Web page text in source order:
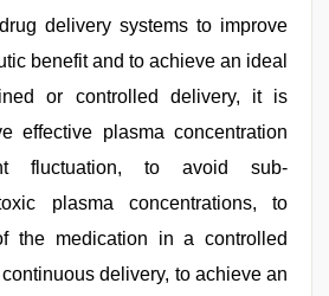
delivery systems to improve
benefit and to achieve an ideal
or controlled delivery, it is
effective plasma concentration
fluctuation, to avoid sub-
plasma concentrations, to
the medication in a controlled
delivery, to achieve an